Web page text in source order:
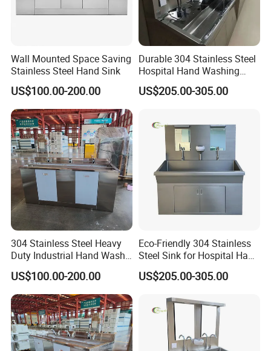
2 /
3 /
3 /
Wall Mounted Space Saving
Stainless Steel Hand Sink
US$100.00-200.00
Durable 304 Stainless Steel
Hospital Hand Washing
Station Sink
US$205.00-305.00
304 Stainless Steel Heavy
Duty Industrial Hand Wash
Basin
US$100.00-200.00
Eco-Friendly 304 Stainless
Steel Sink for Hospital Hand
Hygiene
US$205.00-305.00